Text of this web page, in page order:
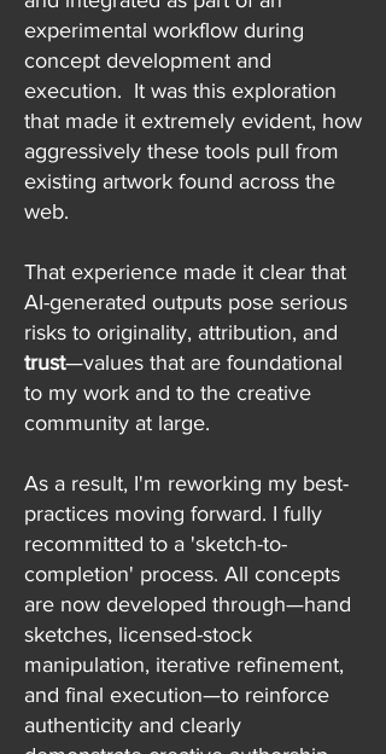
experimental workflow during
concept development and
execution. It was this exploration
that made it extremely evident, how
aggressively these tools pull from
existing artwork found across the
web.
That experience made it clear that
AI-generated outputs pose serious
risks to originality, attribution, and
trust—values that are foundational
to my work and to the creative
community at large.
As a result, I'm reworking my best-
practices moving forward. I fully
recommitted to a 'sketch-to-
completion' process. All concepts
are now developed through—hand
sketches, licensed-stock
manipulation, iterative refinement,
and final execution—to reinforce
authenticity and clearly